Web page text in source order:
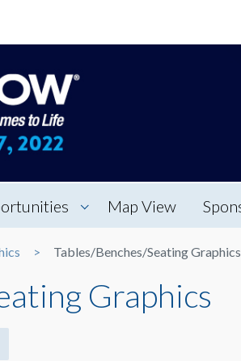
Map View
Tables/Benches/Seating Graphics
Graphics